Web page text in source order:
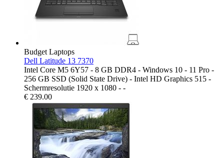
Budget Laptops
Dell Latitude 13 7370
Intel Core M5 6Y57 - 8 GB DDR4 - Windows 10 - 11 Pro -
256 GB SSD (Solid State Drive) - Intel HD Graphics 515 -
Schermresolutie 1920 x 1080 - -
€ 239.00